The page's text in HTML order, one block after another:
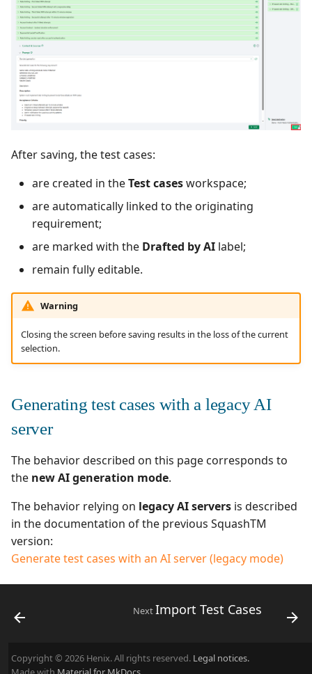
After saving, the test cases:
are created in theTest casesworkspace;
are automatically linked to the originating
requirement;
are marked with the Drafted by AI label;
remain fully editable.
Warning
Closing the screen before saving results in the loss of the current
selection.
Generating test cases with a legacy AI
server
The behavior described on this page corresponds to
the new AI generation mode.
The behavior relying on legacy AI servers is described
in the documentation of the previous SquashTM
version:
Generate test cases with an AI server (legacy mode)
NextImport Test Cases
Copyright © 2026 Henix. All rights reserved. Legal notices.